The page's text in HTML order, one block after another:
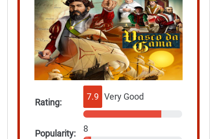
Rating:
7.9 Very Good
Popularity: 8